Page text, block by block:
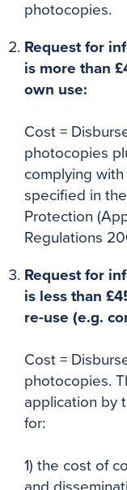
photocopies.
Request for
is more than
own use:
Cost =
photocopies
complying
specified in
Protection
Regulations
Request for
is less than
re-use (e.g.
Cost =
photocopies.
application by
for:
1) the cost of